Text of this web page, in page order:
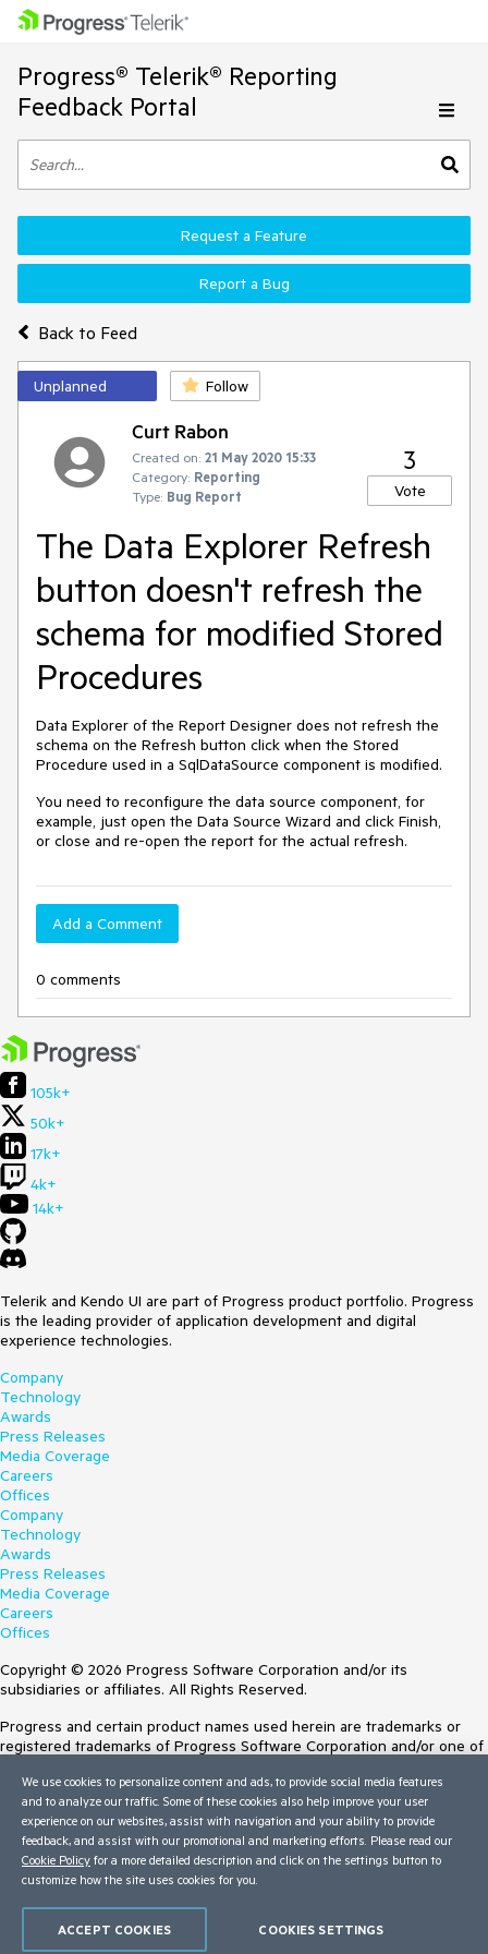
Progress® Telerik® Reporting
Feedback Portal
Back to Feed
Request a Feature
Report a Bug
Unplanned Follow
Curt Rabon
Created on: 21 May 2020 15:33
Category: Reporting
Type: Bug Report
3
Vote
The Data Explorer Refresh
button doesn't refresh the
schema for modified Stored
Procedures
Data Explorer of the Report Designer does not refresh the
schema on the Refresh button click when the Stored
Procedure used in a SqlDataSource component is modified.
You need to reconfigure the data source component, for
example, just open the Data Source Wizard and click Finish,
or close and re-open the report for the actual refresh.
Add a Comment
0 comments
105k+
50k+
17k+
4k+
14k+
Telerik and Kendo UI are part of Progress product portfolio. Progress
is the leading provider of application development and digital
experience technologies.
Company
Technology
Awards
Press Releases
Media Coverage
Careers
Offices
Company
Technology
Awards
Press Releases
Media Coverage
Careers
Offices
Copyright © 2026 Progress Software Corporation and/or its
subsidiaries or affiliates. All Rights Reserved.
Progress and certain product names used herein are trademarks or
registered trademarks of Progress Software Corporation and/or one of
Trademarksfor appropriate markings. All rights in any other trademarks
contained herein are reserved by their respective owners and their
inclusion does not imply an endorsement, affiliation, or sponsorship as
between Progress and the respective owners.
Terms of Use
Trust Center
We use cookies to personalize content and ads, to provide social media features
and to analyze our traffic. Some of these cookies also help improve your user
experience on our websites, assist with navigation and your ability to provide
feedback, and assist with our promotional and marketing efforts. Please read our
Cookie Policy for a more detailed description and click on the settings button to
customize how the site uses cookies for you.
COOKIES SETTINGS
ACCEPT COOKIES